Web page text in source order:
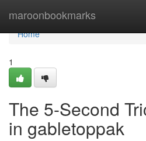
maroonbookmarks
Home
Home
1
The 5-Second
in gabletoppak